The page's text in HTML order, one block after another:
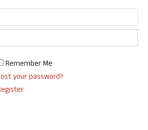
Remember Me
your password?